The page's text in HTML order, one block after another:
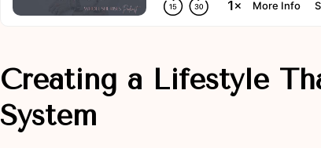
Creating a Lifestyle
System